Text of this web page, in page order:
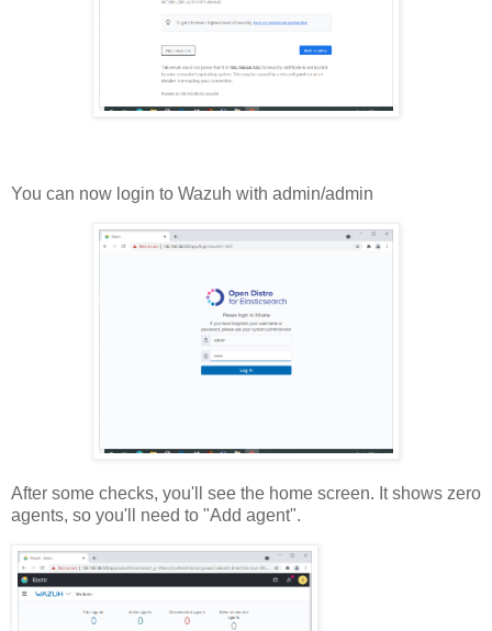
You can now login to Wazuh with admin/admin
After some checks, you'll see the home screen. It shows zero
agents, so you'll need to "Add agent".